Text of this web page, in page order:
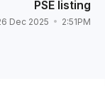
PSE listing
Dec 2025 2:51PM